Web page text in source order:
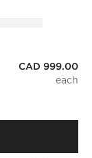
48"x76"
CAD 999.00